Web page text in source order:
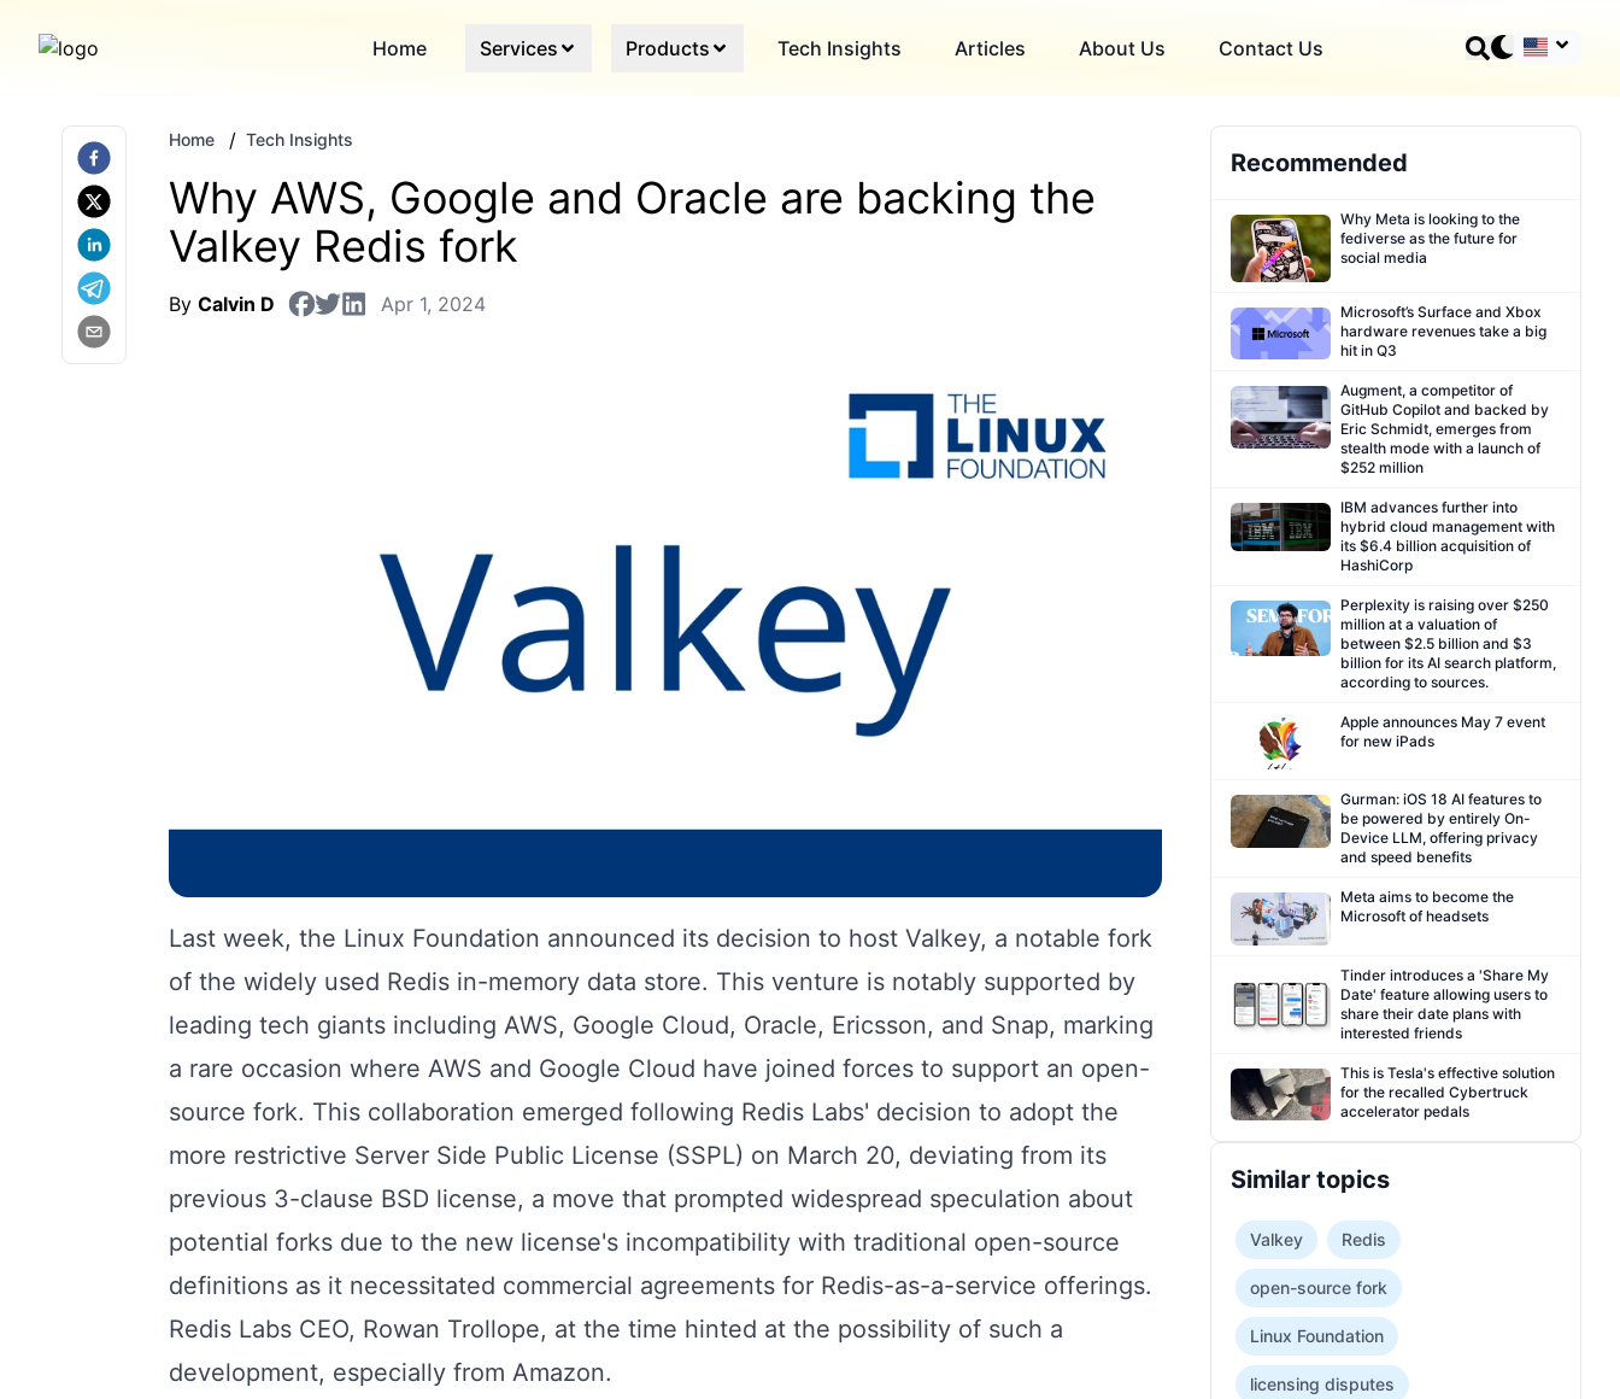
Home Services Products Tech Insights Articles About Us Contact Us
Home / Tech Insights
Why AWS, Google and Oracle are backing the
Valkey Redis fork
By Calvin D Apr 1, 2024
Last week, the Linux Foundation announced its decision to host Valkey, a notable fork
of the widely used Redis in-memory data store. This venture is notably supported by
leading tech giants including AWS, Google Cloud, Oracle, Ericsson, and Snap, marking
a rare occasion where AWS and Google Cloud have joined forces to support an open-
source fork. This collaboration emerged following Redis Labs' decision to adopt the
more restrictive Server Side Public License (SSPL) on March 20, deviating from its
previous 3-clause BSD license, a move that prompted widespread speculation about
potential forks due to the new license's incompatibility with traditional open-source
definitions as it necessitated commercial agreements for Redis-as-a-service offerings.
Redis Labs CEO, Rowan Trollope, at the time hinted at the possibility of such a
development, especially from Amazon.
Recommended
Why Meta is looking to the
fediverse as the future for
social media
Microsoft’s Surface and Xbox
hardware revenues take a big
hit in Q3
Augment, a competitor of
GitHub Copilot and backed by
Eric Schmidt, emerges from
stealth mode with a launch of
$252 million
IBM advances further into
hybrid cloud management with
its $6.4 billion acquisition of
HashiCorp
Perplexity is raising over $250
million at a valuation of
between $2.5 billion and $3
billion for its AI search platform,
according to sources.
Apple announces May 7 event
for new iPads
Gurman: iOS 18 AI features to
be powered by entirely On-
Device LLM, offering privacy
and speed benefits
Meta aims to become the
Microsoft of headsets
Tinder introduces a 'Share My
Date' feature allowing users to
share their date plans with
interested friends
This is Tesla's effective solution
for the recalled Cybertruck
accelerator pedals
Similar topics
Valkey Redis
open-source fork
Linux Foundation
licensing disputes